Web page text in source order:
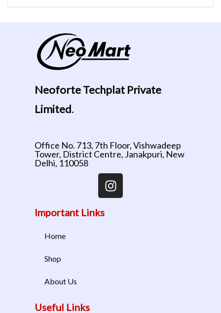
Neoforte Techplat Private
Limited.
Office No. 713, 7th Floor, Vishwadeep
Tower, District Centre, Janakpuri, New
Delhi, 110058
Important Links
Home
Shop
About Us
Useful Links